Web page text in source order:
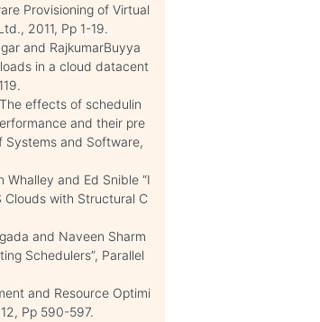
Provisioning of Virtual
2011, Pp 1-19.
and RajkumarBuyya
in a cloud datacent
effects of schedulin
and their pre
Systems and Software,
Whalley and Ed Snible “I
Clouds with Structural C
and Naveen Sharm
Schedulers”, Parallel
and Resource Optimi
Pp 590-597.